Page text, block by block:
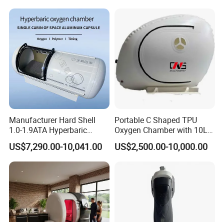
Product name
Funnel chest corrector
Item No.
POR-FCC
Size
S/M/L/XL
Packing & Delivery
Company Profile
Physiotherapy
Rehabilitation Equipment
Manufacturer Hard Shell
1.0-1.9ATA Hyperbaric
Oxygen Chamber
US$7,290.00-10,041.00
Portable C Shaped TPU
Oxygen Chamber with 10L
Min Flow Rate
US$2,500.00-10,000.00